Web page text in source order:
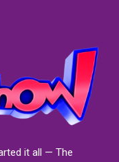
it all — The